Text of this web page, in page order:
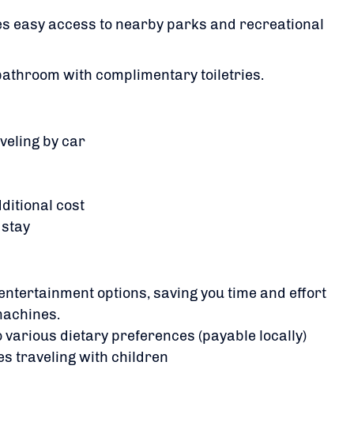
easy access to nearby parks and recreational
with complimentary toiletries.
by car
cost
options, saving you time and effort
various dietary preferences (payable locally)
traveling with children